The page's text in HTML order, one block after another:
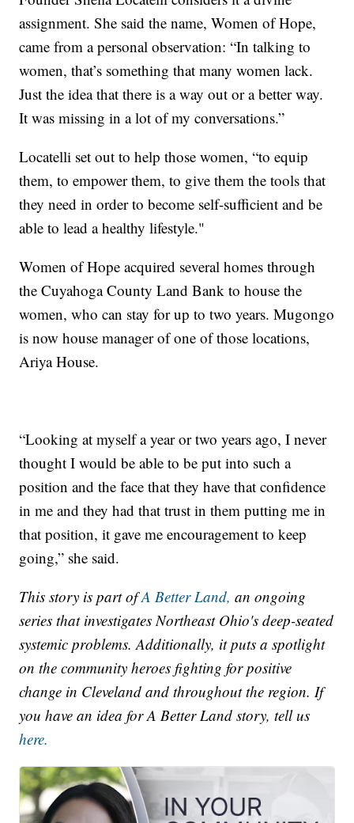
assignment. She said the name, Women of Hope,
came from a personal observation: “In talking to
women, that’s something that many women lack.
Just the idea that there is a way out or a better way.
It was missing in a lot of my conversations.”
Locatelli set out to help those women, “to equip
them, to empower them, to give them the tools that
they need in order to become self-sufficient and be
able to lead a healthy lifestyle."
Women of Hope acquired several homes through
the Cuyahoga County Land Bank to house the
women, who can stay for up to two years. Mugongo
is now house manager of one of those locations,
Ariya House.
“Looking at myself a year or two years ago, I never
thought I would be able to be put into such a
position and the face that they have that confidence
in me and they had that trust in them putting me in
that position, it gave me encouragement to keep
going,” she said.
This story is part ofA Better Land, an ongoing
series that investigates Northeast Ohio's deep-seated
systemic problems. Additionally, it puts a spotlight
on the community heroes fighting for positive
change in Cleveland and throughout the region. If
you have an idea for A Better Land story, tell us
here.